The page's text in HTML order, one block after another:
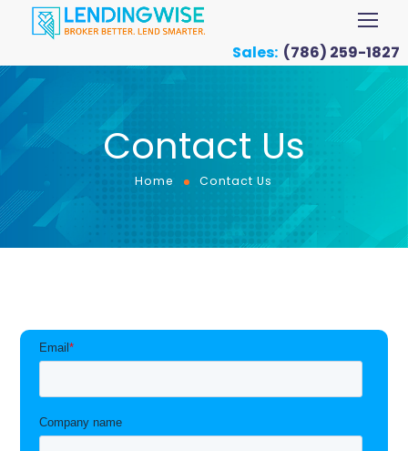
Sales: (786) 259-1827
Contact Us
Home Contact Us